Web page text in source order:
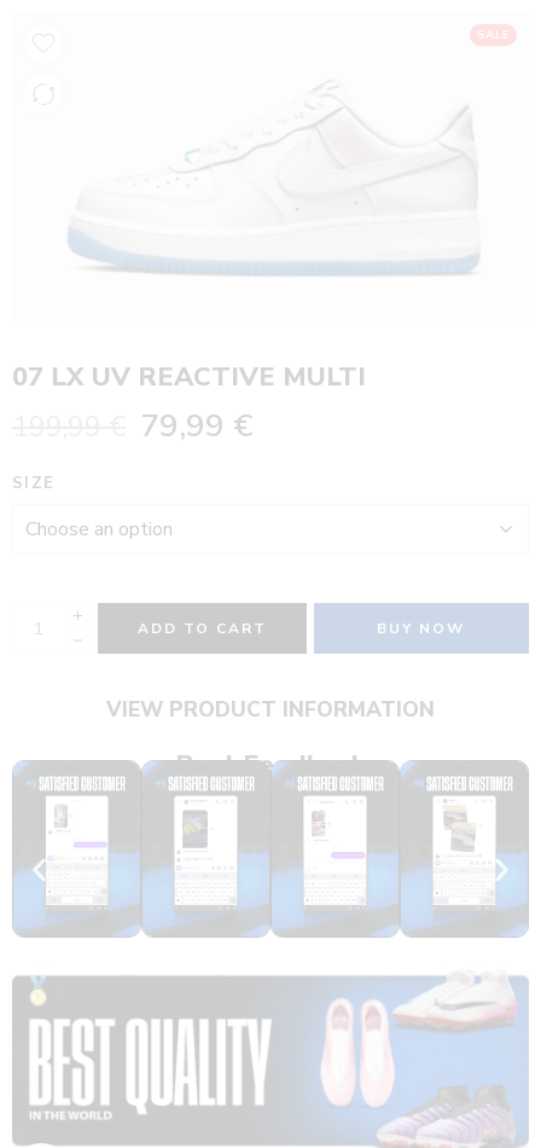
SALE
07 LX UV REACTIVE MULTI
79,99 €
SIZE
ADD TO CART BUY NOW
VIEW PRODUCT INFORMATION
Real Feedback